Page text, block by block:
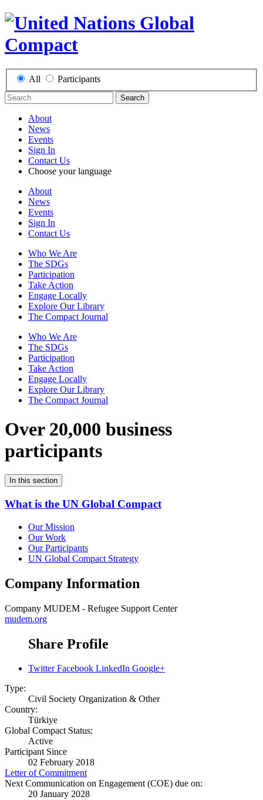
All Participants
Search
About
News
Events
Sign In
Contact Us
Choose your language
About
News
Events
Sign In
Contact Us
Who We Are
The SDGs
Participation
Take Action
Engage Locally
Explore Our Library
The Compact Journal
Who We Are
The SDGs
Participation
Take Action
Engage Locally
Explore Our Library
The Compact Journal
Over 20,000 business
participants
In this section
What is the UN Global Compact
Our Mission
Our Work
Our Participants
UN Global Compact Strategy
Company Information
Company MUDEM - Refugee Support Center
mudem.org
Share Profile
Twitter Facebook LinkedIn Google+
Type:
Civil Society Organization & Other
Country:
Türkiye
Global Compact Status:
Active
Participant Since
02 February 2018
Letter of Commitment
Next Communication on Engagement (COE) due on:
20 January 2028